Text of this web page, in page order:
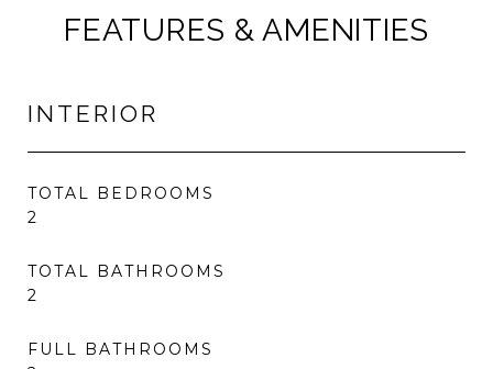
FEATURES & AMENITIES
INTERIOR
TOTAL BEDROOMS
2
TOTAL BATHROOMS
2
FULL BATHROOMS